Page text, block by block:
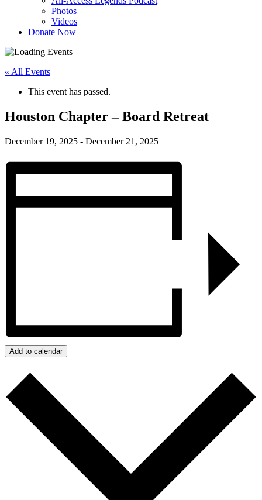
Photos
Videos
Donate Now
« All Events
This event has passed.
Houston Chapter – Board Retreat
December 19, 2025 - December 21, 2025
Add to calendar